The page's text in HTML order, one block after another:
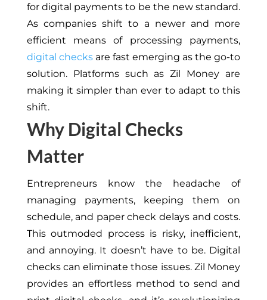
for digital payments to be the new standard.
As companies shift to a newer and more
efficient means of processing payments,
digital checksare fast emerging as the go-to
solution. Platforms such as Zil Money are
making it simpler than ever to adapt to this
shift.
Why Digital Checks
Matter
Entrepreneurs know the headache of
managing payments, keeping them on
schedule, and paper check delays and costs.
This outmoded process is risky, inefficient,
and annoying. It doesn’t have to be. Digital
checks can eliminate those issues. Zil Money
provides an effortless method to send and